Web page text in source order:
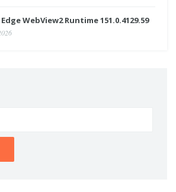
WebView2 Runtime 151.0.4129.59